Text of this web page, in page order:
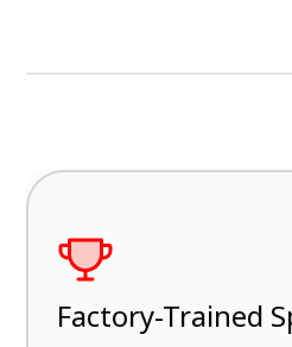
Factory-Trained